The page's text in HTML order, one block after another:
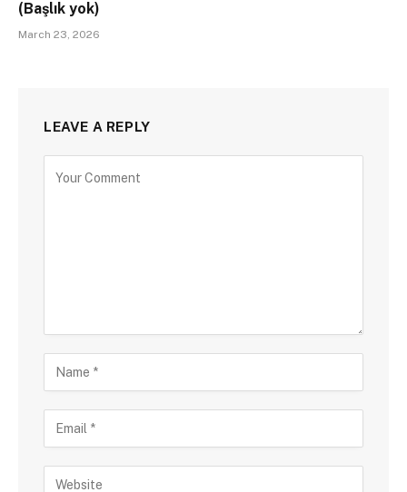
(Başlık yok)
March 23, 2026
LEAVE A REPLY